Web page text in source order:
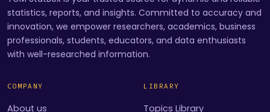
statistics, reports, and insights. Committed to accuracy and
innovation, we empower researchers, academics, business
professionals, students, educators, and data enthusiasts
with well-researched information.
COMPANY
About us
LIBRARY
Topics Library